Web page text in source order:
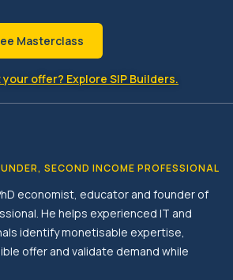
Masterclass
offer? Explore SIP Builders.
SECOND INCOME PROFESSIONAL
economist, educator and founder of
He helps experienced IT and
identify monetisable expertise,
offer and validate demand while